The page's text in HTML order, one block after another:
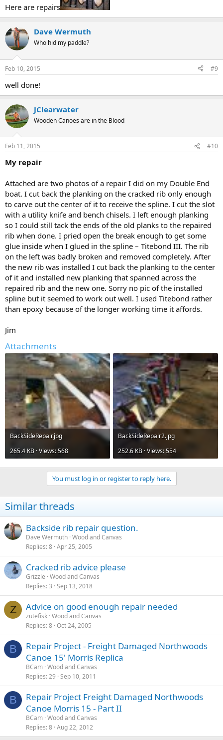
Here are repairs
Dave Wermuth
Who hid my paddle?
Feb 10, 2015 #9
well done!
JClearwater
Wooden Canoes are in the Blood
Feb 11, 2015 #10
My repair
Attached are two photos of a repair I did on my Double End
boat. I cut back the planking on the cracked rib only enough
to carve out the center of it to receive the spline. I cut the slot
with a utility knife and bench chisels. I left enough planking
so I could still tack the ends of the old planks to the repaired
rib when done. I pried open the break enough to get some
glue inside when I glued in the spline – Titebond III. The rib
on the left was badly broken and removed completely. After
the new rib was installed I cut back the planking to the center
of it and installed new planking that spanned across the
repaired rib and the new one. Sorry no pic of the installed
spline but it seemed to work out well. I used Titebond rather
than epoxy because of the longer working time it affords.
Jim
Attachments
BackSideRepair.jpg
265.4 KB · Views: 568
BackSideRepair2.jpg
252.6 KB · Views: 554
You must log in or register to reply here.
Similar threads
Backside rib repair question.
Dave Wermuth Wood and Canvas
Replies 8 Apr 25, 2005
Cracked rib advice please
Grizzle Wood and Canvas
Replies 3 Sep 13, 2018
Z Advice on good enough repair needed
zutefisk Wood and Canvas
Replies 8 Oct 24, 2005
B
Repair Project - Freight Damaged Northwoods
Canoe 15' Morris Replica
BCam Wood and Canvas
Replies 29 Sep 10, 2011
B
Repair Project Freight Damaged Northwoods
Canoe Morris 15 - Part II
BCam Wood and Canvas
Replies 8 Aug 22, 2012